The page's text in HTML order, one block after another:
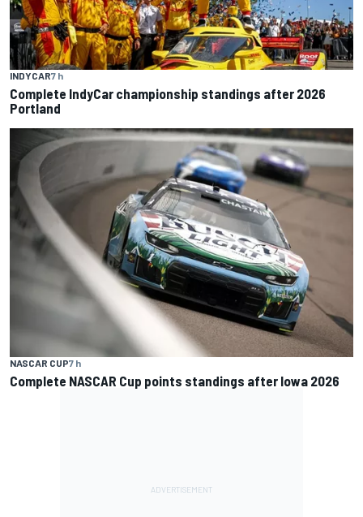
INDYCAR7 h
Complete IndyCar championship standings after 2026
Portland
NASCAR CUP7 h
Complete NASCAR Cup points standings after Iowa 2026